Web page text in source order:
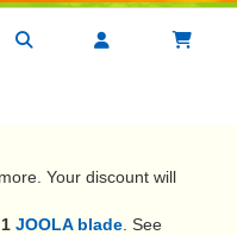
Your discount will
1 JOOLA blade . See